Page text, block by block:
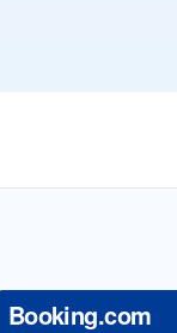
Booking.com